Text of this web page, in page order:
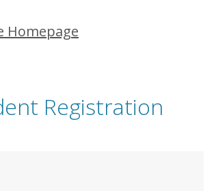
Registration